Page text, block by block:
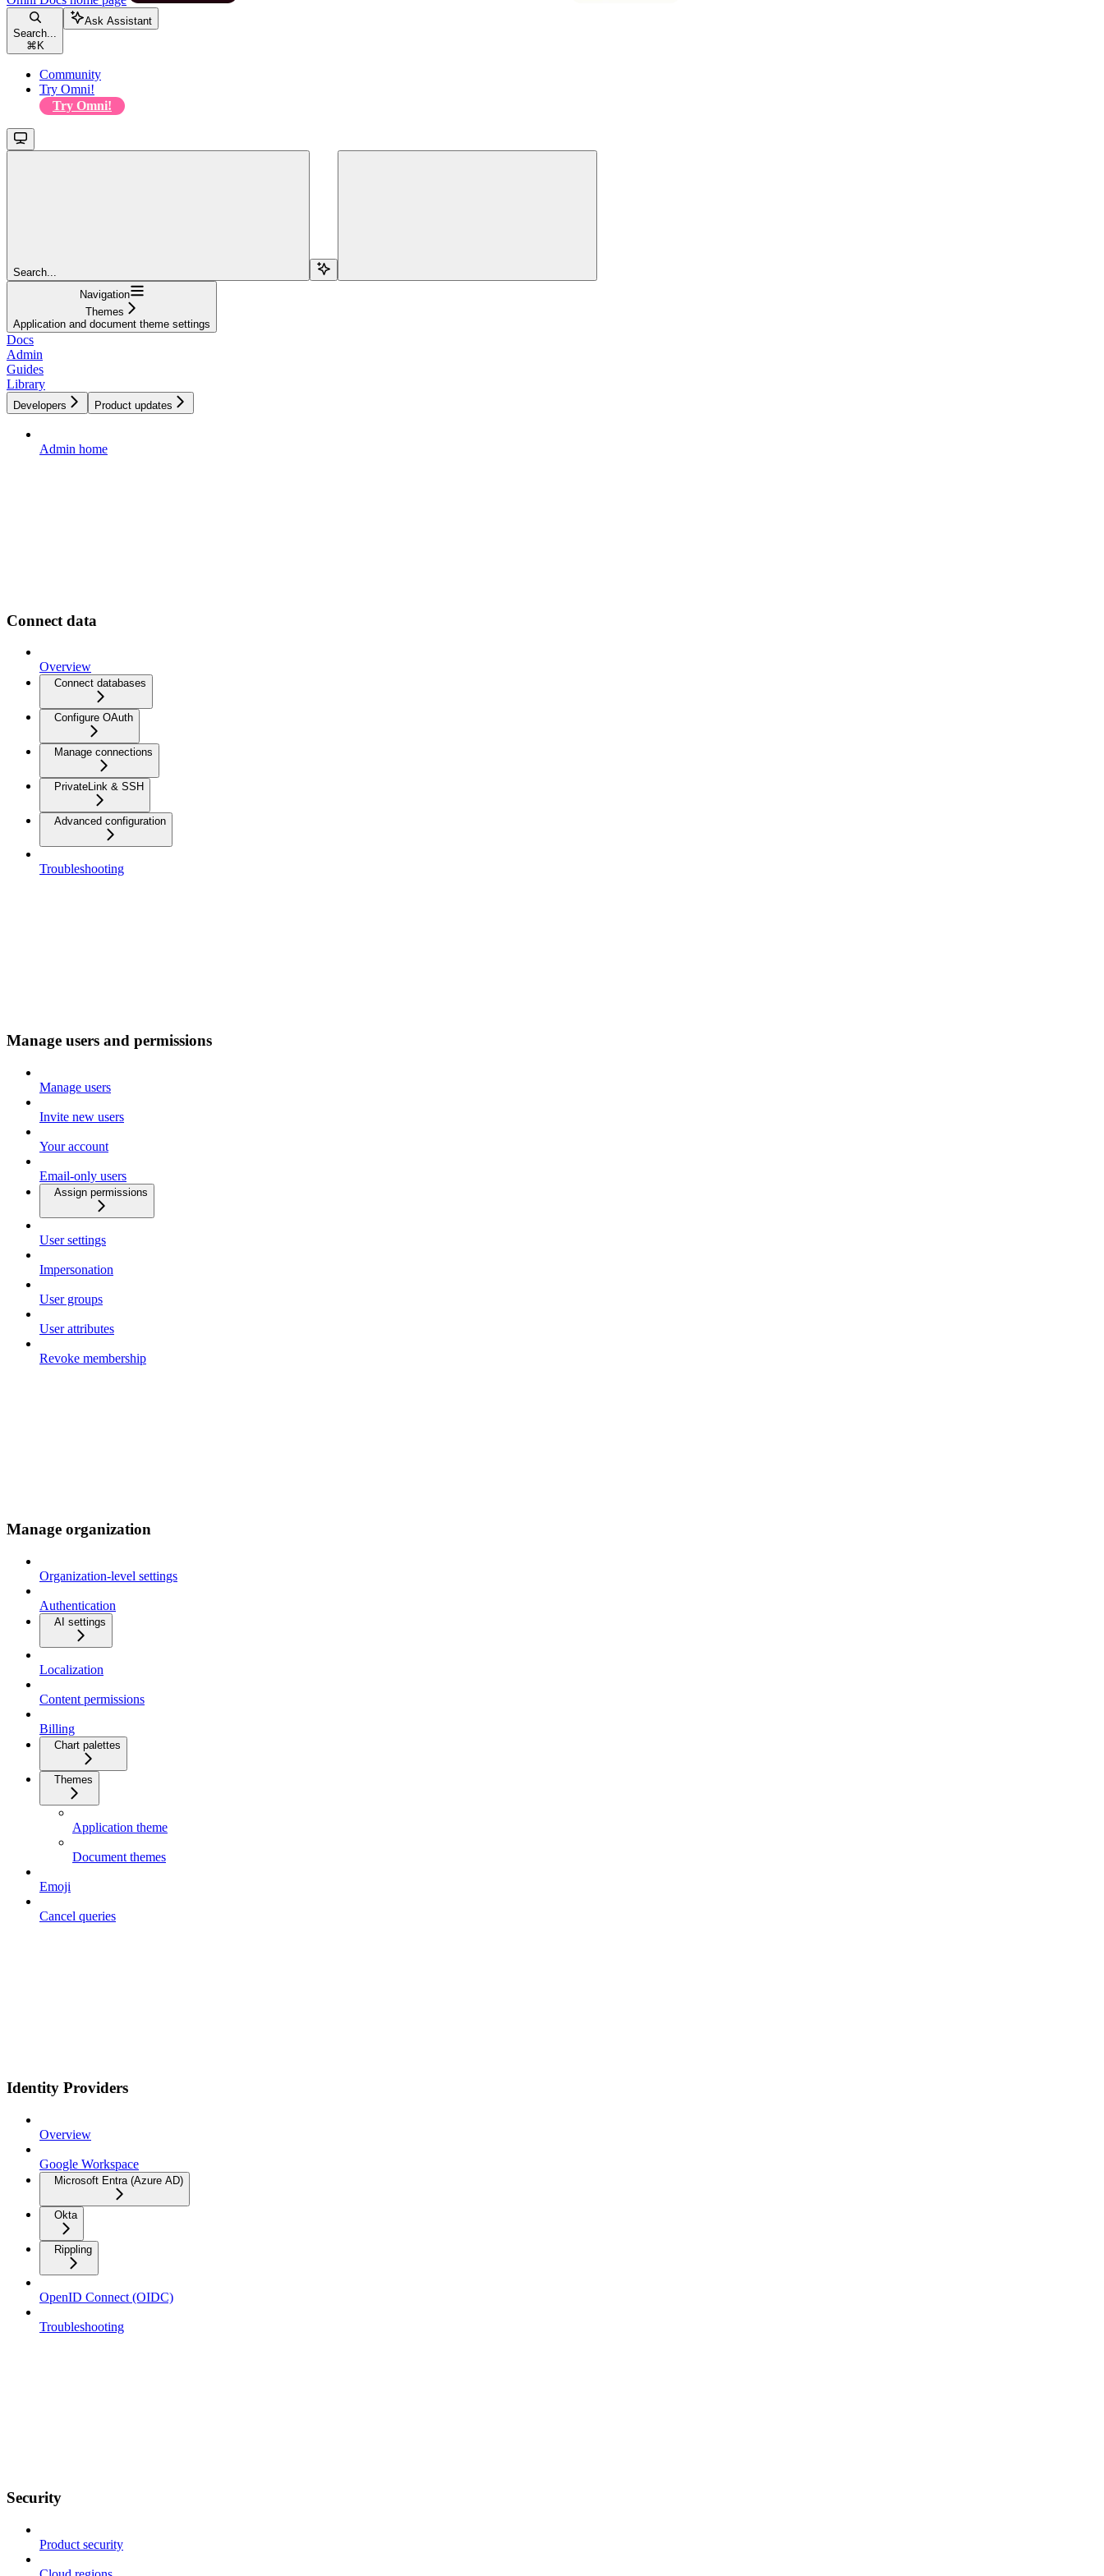
Search...
⌘ K
Ask Assistant
Community
Try Omni!
Try Omni!
Search...
Navigation
Themes
Application and document theme settings
Docs
Admin
Guides
Library
Developers Product updates
Admin home
Connect data
Overview
Connect databases
Configure OAuth
Manage connections
PrivateLink & SSH
Advanced configuration
Troubleshooting
Manage users and permissions
Manage users
Invite new users
Your account
Email-only users
Assign permissions
User settings
Impersonation
User groups
User attributes
Revoke membership
Manage organization
Organization-level settings
Authentication
AI settings
Localization
Content permissions
Billing
Chart palettes
Themes
Application theme
Document themes
Emoji
Cancel queries
Identity Providers
Overview
Google Workspace
Microsoft Entra (Azure AD)
Okta
Rippling
OpenID Connect (OIDC)
Troubleshooting
Security
Product security